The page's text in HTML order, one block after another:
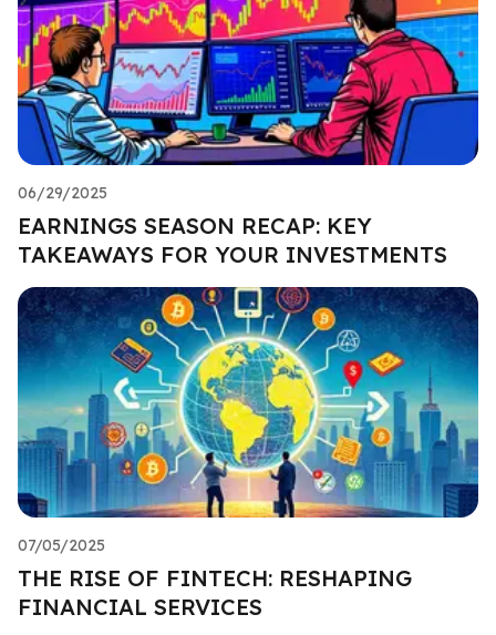
06/29/2025
EARNINGS SEASON RECAP: KEY
TAKEAWAYS FOR YOUR INVESTMENTS
07/05/2025
THE RISE OF FINTECH: RESHAPING
FINANCIAL SERVICES